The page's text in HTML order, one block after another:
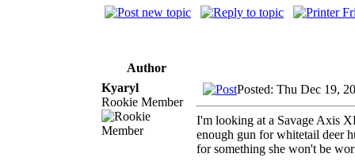
Author
Kyaryl
Rookie Member
Posted: Thu Dec 19,
I'm looking at a Savage Axis
enough gun for whitetail deer
for something she won't be